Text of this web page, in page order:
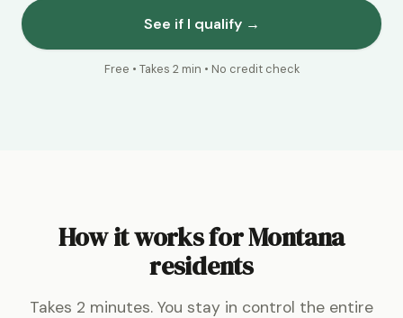
See if I qualify →
Free • Takes 2 min • No credit check
How it works for Montana
residents
Takes 2 minutes. You stay in control the entire